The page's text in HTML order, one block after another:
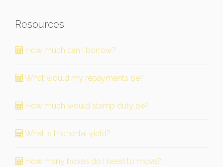
Resources
How much can I borrow?
What would my repayments be?
How much would stamp duty be?
What is the rental yield?
How many boxes do I need to move?